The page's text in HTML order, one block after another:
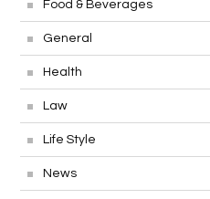
Food & Beverages
General
Health
Law
Life Style
News